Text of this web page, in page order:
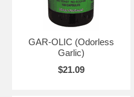
GAR-OLIC (Odorless
Garlic)
$21.09